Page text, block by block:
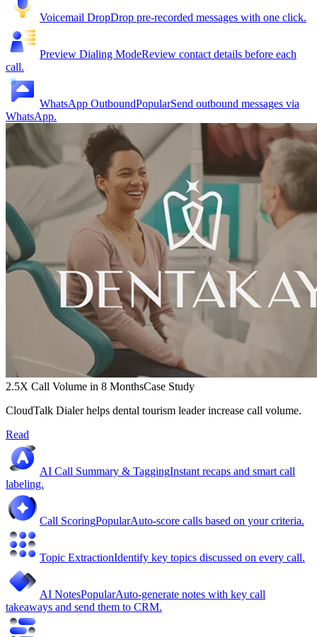
Voicemail DropDrop pre-recorded messages with one click.
Preview Dialing ModeReview contact details before each
call.
WhatsApp OutboundPopularSend outbound messages via
WhatsApp.
2.5X Call Volume in 8 MonthsCase Study
CloudTalk Dialer helps dental tourism leader increase call volume.
Read
AI Call Summary & TaggingInstant recaps and smart call
labeling.
Call ScoringPopularAuto-score calls based on your criteria.
Topic ExtractionIdentify key topics discussed on every call.
AI NotesPopularAuto-generate notes with key call
takeaways and send them to CRM.